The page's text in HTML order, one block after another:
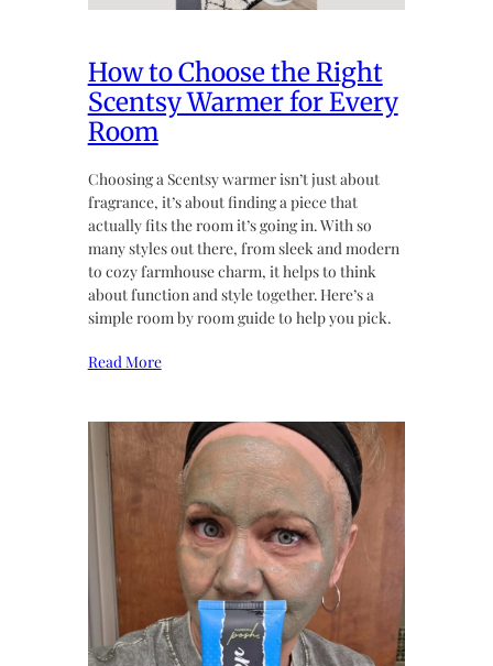
How to Choose the Right
Scentsy Warmer for Every
Room
Choosing a Scentsy warmer isn’t just about
fragrance, it’s about finding a piece that
actually fits the room it’s going in. With so
many styles out there, from sleek and modern
to cozy farmhouse charm, it helps to think
about function and style together. Here’s a
simple room by room guide to help you pick.
Read More